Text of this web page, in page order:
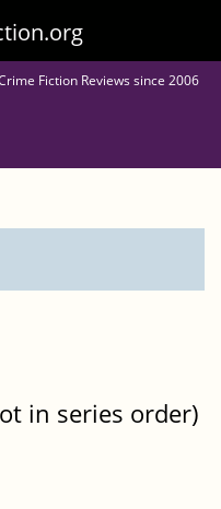
Fiction Reviews since 2006
in series order)